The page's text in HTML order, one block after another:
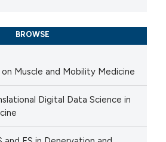
BROWSE
Muscle and Mobility Medicine
Digital Data Science in